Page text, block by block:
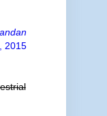
2015